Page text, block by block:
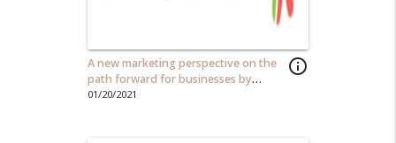
info_outline
A new marketing perspective on the
path forward for businesses by
Joshua Kanter
01/20/2021